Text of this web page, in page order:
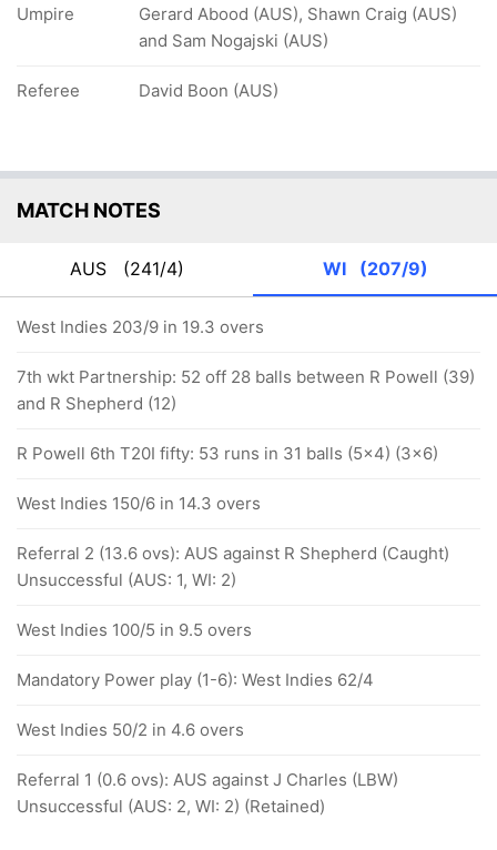
Umpire
Gerard Abood (AUS), Shawn Craig (AUS)
and Sam Nogajski (AUS)
Referee David Boon (AUS)
MATCH NOTES
AUS (241/4) WI (207/9)
West Indies 203/9 in 19.3 overs
7th wkt Partnership: 52 off 28 balls between R Powell (39)
and R Shepherd (12)
R Powell 6th T20I fifty: 53 runs in 31 balls (5x4) (3x6)
West Indies 150/6 in 14.3 overs
Referral 2 (13.6 ovs): AUS against R Shepherd (Caught)
Unsuccessful (AUS: 1, WI: 2)
West Indies 100/5 in 9.5 overs
Mandatory Power play (1-6): West Indies 62/4
West Indies 50/2 in 4.6 overs
Referral 1 (0.6 ovs): AUS against J Charles (LBW)
Unsuccessful (AUS: 2, WI: 2) (Retained)